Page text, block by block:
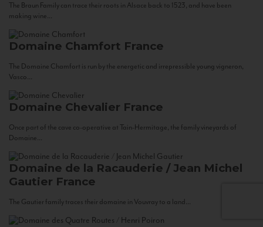
The Braun Family can trace their roots in Alsace back to 1523, and have been
making wine...
Domaine Chamfort France
The Domaine Chamfort is run by the energetic and irrepressible young vigneron,
Vasco...
Domaine Chevalier France
Once part of the cave co-operative at Tain-Hermitage, the family vineyards of
Domaine...
Domaine de la Racauderie / Jean Michel
Gautier France
The Gautier family traces their domaine in Vouvray to a land...